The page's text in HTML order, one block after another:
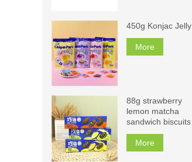
450g Konjac Jelly
More
88g strawberry
lemon matcha
sandwich biscuits
More